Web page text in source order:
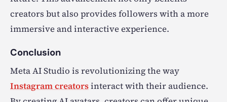
creators but also provides followers with a more
immersive and interactive experience.
Conclusion
Meta AI Studio is revolutionizing the way
Instagram creatorsinteract with their audience.